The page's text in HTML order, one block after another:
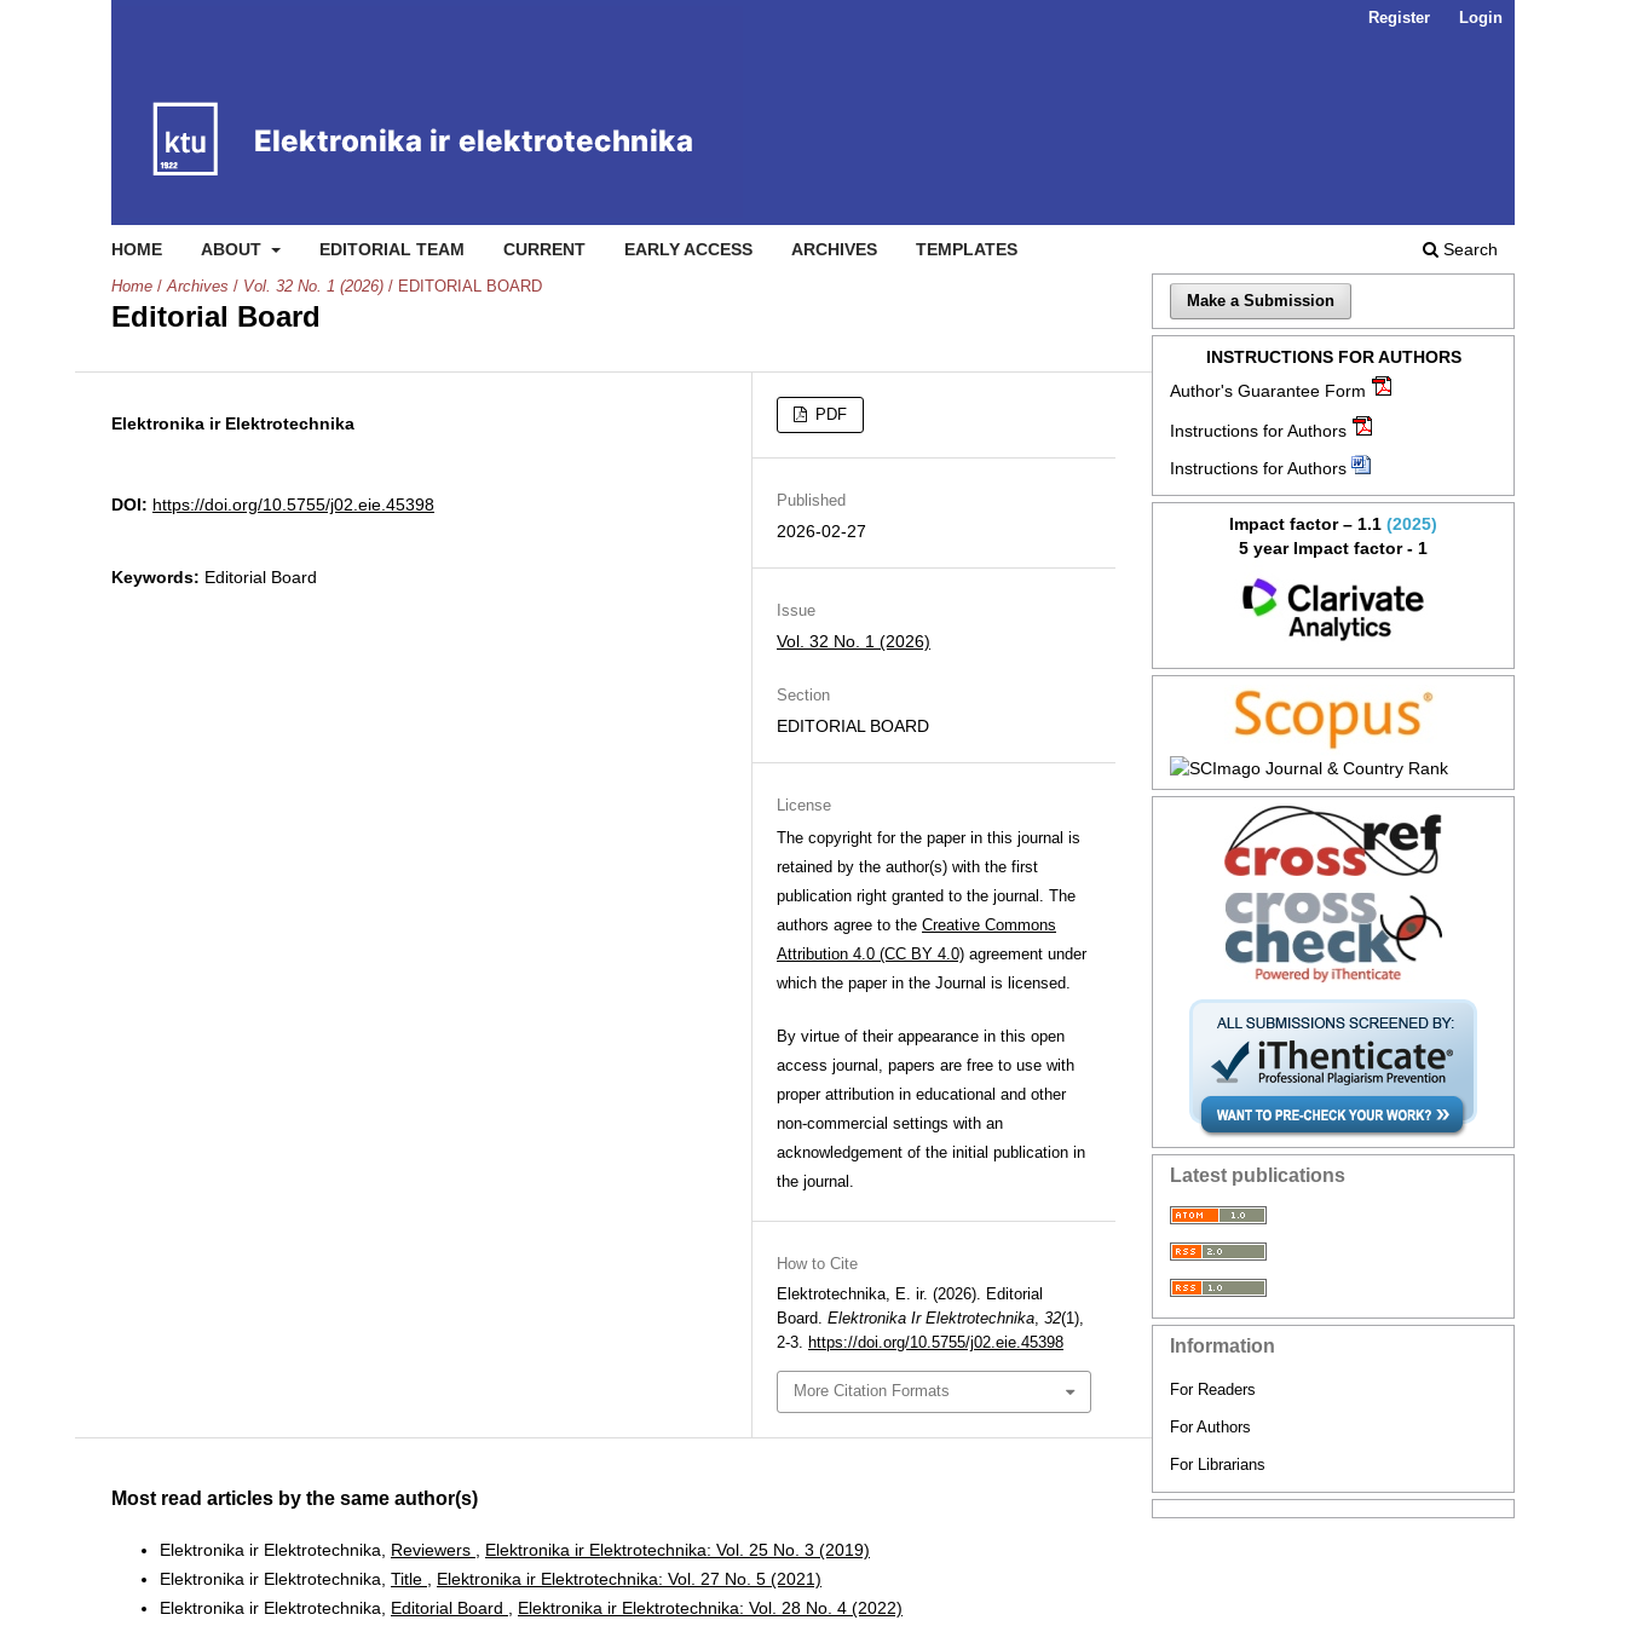
HOME ABOUT EDITORIAL TEAM CURRENT EARLY ACCESS ARCHIVES TEMPLATES Search
Register Login
Home / Archives / Vol. 32 No. 1 (2026) / EDITORIAL BOARD
Editorial Board
Elektronika ir Elektrotechnika
DOI: https://doi.org/10.5755/j02.eie.45398
Keywords: Editorial Board
PDF
Published
2026-02-27
Issue
Vol. 32 No. 1 (2026)
Section
EDITORIAL BOARD
License
The copyright for the paper in this journal is
retained by the author(s) with the first
publication right granted to the journal. The
authors agree to the Creative Commons
Attribution 4.0 (CC BY 4.0) agreement under
which the paper in the Journal is licensed.
By virtue of their appearance in this open
access journal, papers are free to use with
proper attribution in educational and other
non-commercial settings with an
acknowledgement of the initial publication in
the journal.
How to Cite
Elektrotechnika, E. ir. (2026). Editorial
Board. Elektronika Ir Elektrotechnika, 32(1),
2-3. https://doi.org/10.5755/j02.eie.45398
More Citation Formats
Most read articles by the same author(s)
Elektronika ir Elektrotechnika, Reviewers
Elektronika ir Elektrotechnika: Vol. 25 No. 3 (2019)
Elektronika ir Elektrotechnika, Title
Elektronika ir Elektrotechnika: Vol. 27 No. 5 (2021)
Elektronika ir Elektrotechnika, Editorial Board Elektronika ir Elektrotechnika: Vol. 28 No. 4 (2022)
Make a Submission
INSTRUCTIONS FOR AUTHORS
Author's Guarantee Form
Instructions for Authors
Instructions for Authors
Impact factor – 1.1 (2025)
5 year Impact factor - 1
Latest publications
Information
For Readers
For Authors
For Librarians